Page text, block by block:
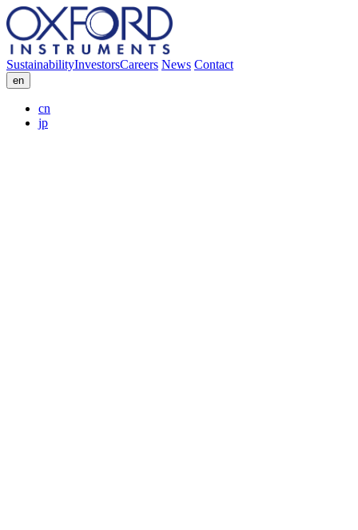
SustainabilityInvestorsCareers News Contact
en
cn
jp